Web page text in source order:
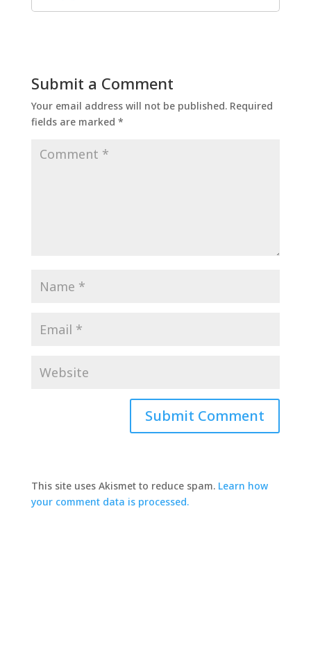
Submit a Comment
Your email address will not be published. Required
fields are marked *
This site uses Akismet to reduce spam. Learn how
your comment data is processed.